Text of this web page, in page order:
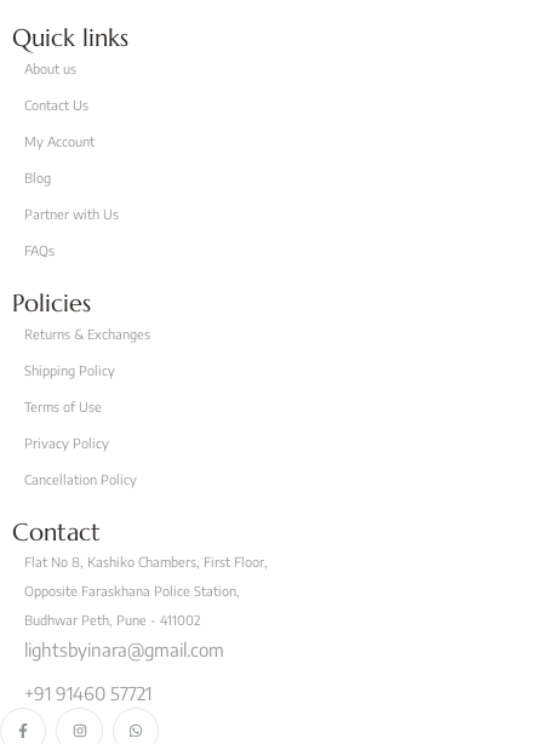
Quick links
About us
Contact Us
My Account
Blog
Partner with Us
FAQs
Policies
Returns & Exchanges
Shipping Policy
Terms of Use
Privacy Policy
Cancellation Policy
Contact
Flat No 8, Kashiko Chambers, First Floor,
Opposite Faraskhana Police Station,
Budhwar Peth, Pune - 411002
lightsbyinara@gmail.com
+91 91460 57721